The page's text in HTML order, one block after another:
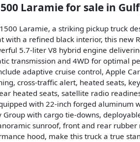
Laramiefor sale in
Laramie, a striking pickup truck
with a refined black interior, this new
5.7-liter V8 hybrid engine
transmission and 4WD for optimal
adaptive cruise control, Apple
cross-traffic alert, heated seats,
heated seats, satellite radio
with 22-inch forged aluminum
with cargo tie-downs,
sunroof, front and rear
hood, make this truck a true